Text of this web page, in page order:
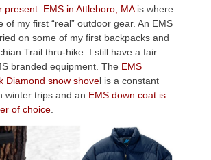
present EMS in Attleboro, MAis where
of my first “real” outdoor gear. An EMS
on some of my first backpacks and
Trail thru-hike. I still have a fair
branded equipment. The EMS
Diamond snow shovel is a constant
winter trips and an EMS down coat is
of choice